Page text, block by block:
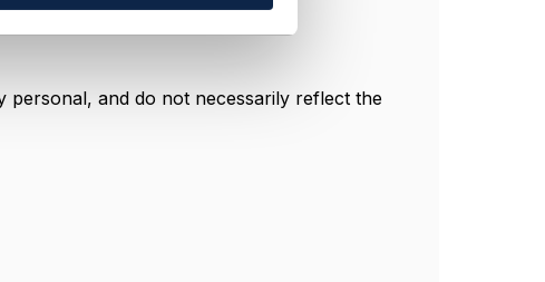
personal, and do not necessarily reflect the